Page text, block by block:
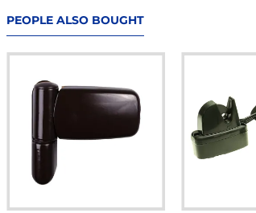
PEOPLE ALSO BOUGHT